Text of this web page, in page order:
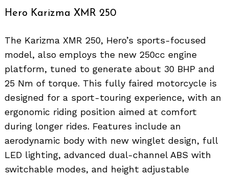
Hero Karizma XMR 250
The Karizma XMR 250, Hero’s sports-focused
model, also employs the new 250cc engine
platform, tuned to generate about 30 BHP and
25 Nm of torque. This fully faired motorcycle is
designed for a sport-touring experience, with an
ergonomic riding position aimed at comfort
during longer rides. Features include an
aerodynamic body with new winglet design, full
LED lighting, advanced dual-channel ABS with
switchable modes, and height adjustable